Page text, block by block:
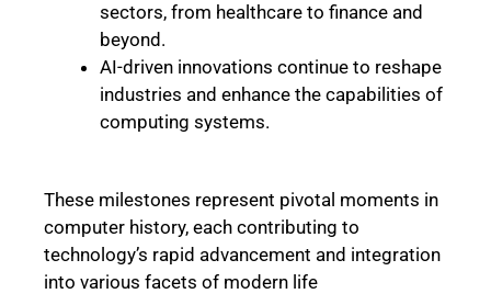
sectors, from healthcare to finance and
beyond.
AI-driven innovations continue to reshape
industries and enhance the capabilities of
computing systems.
These milestones represent pivotal moments in
computer history, each contributing to
technology’s rapid advancement and integration
into various facets of modern life